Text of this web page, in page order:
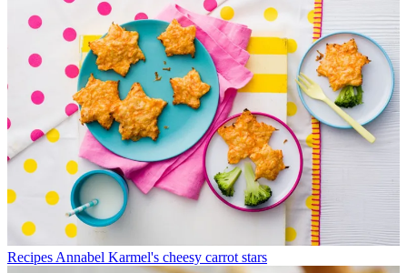
Recipes Annabel Karmel's cheesy carrot stars